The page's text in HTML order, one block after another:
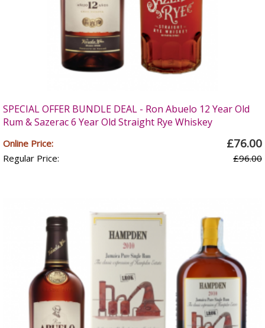
SPECIAL OFFER BUNDLE DEAL - Ron Abuelo 12 Year Old
Rum & Sazerac 6 Year Old Straight Rye Whiskey
Online Price: £76.00
Regular Price: £96.00